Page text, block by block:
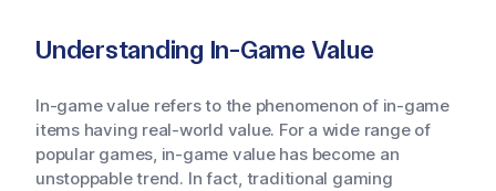
Understanding In-Game Value
In-game value refers to the phenomenon of in-game
items having real-world value. For a wide range of
popular games, in-game value has become an
unstoppable trend. In fact, traditional gaming